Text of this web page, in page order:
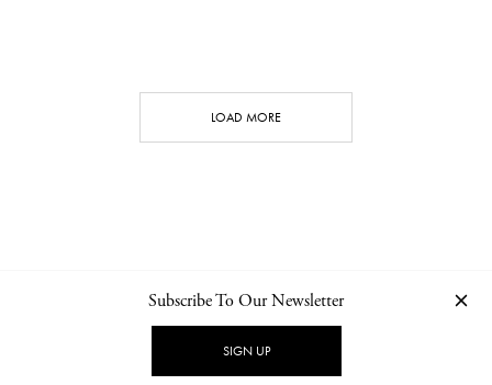
LOAD MORE
NEWSLETTER PRIVACY POLICY
Subscribe To Our Newsletter
SIGN UP